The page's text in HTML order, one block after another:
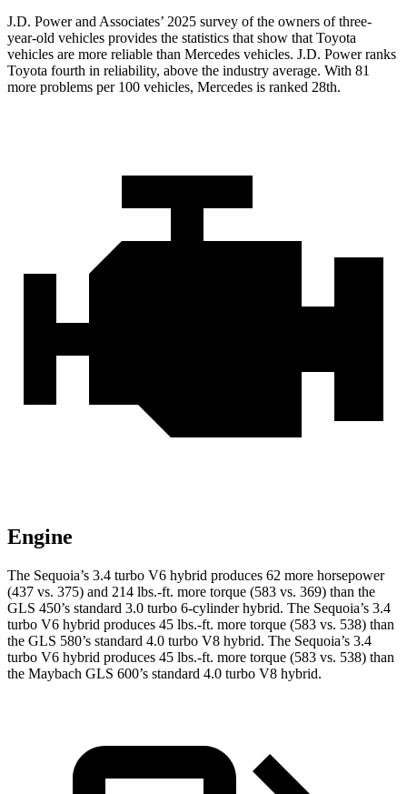
J.D. Power and Associates’ 2025 survey of the owners of three-
year-old vehicles provides the statistics that show that Toyota
vehicles are more reliable than Mercedes vehicles. J.D. Power ranks
Toyota fourth in reliability, above the industry average. With 81
more problems per 100 vehicles, Mercedes is ranked 28th.
Engine
The Sequoia’s 3.4 turbo V6 hybrid produces 62 more horsepower
(437 vs. 375) and 214 lbs.-ft. more torque (583 vs. 369) than the
GLS 450’s standard 3.0 turbo 6-cylinder hybrid. The Sequoia’s 3.4
turbo V6 hybrid produces 45 lbs.-ft. more torque (583 vs. 538) than
the GLS 580’s standard 4.0 turbo V8 hybrid. The Sequoia’s 3.4
turbo V6 hybrid produces 45 lbs.-ft. more torque (583 vs. 538) than
the Maybach GLS 600’s standard 4.0 turbo V8 hybrid.